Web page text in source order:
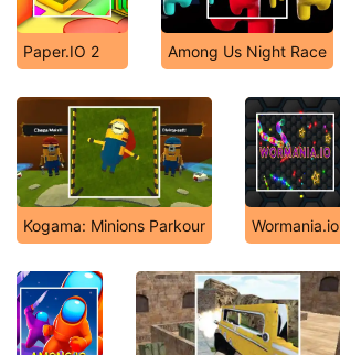
Paper.IO 2 Among Us Night Race
Kogama: Minions Parkour Wormania.io